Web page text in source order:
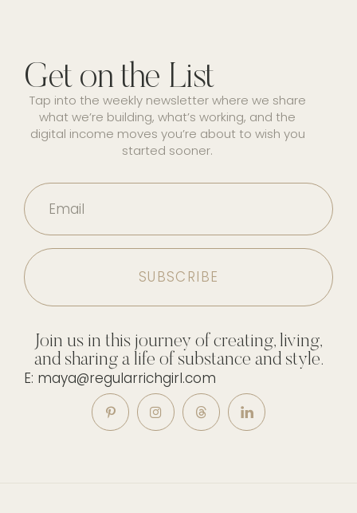
Get on the List
Tap into the weekly newsletter where we share
what we’re building, what’s working, and the
digital income moves you’re about to wish you
started sooner.
Email
Join us in this journey of creating, living,
and sharing a life of substance and style.
E: maya@regularrichgirl.com